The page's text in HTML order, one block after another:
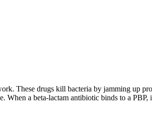
These drugs kill bacteria by jamming up
a beta-lactam antibiotic binds to a PBP,